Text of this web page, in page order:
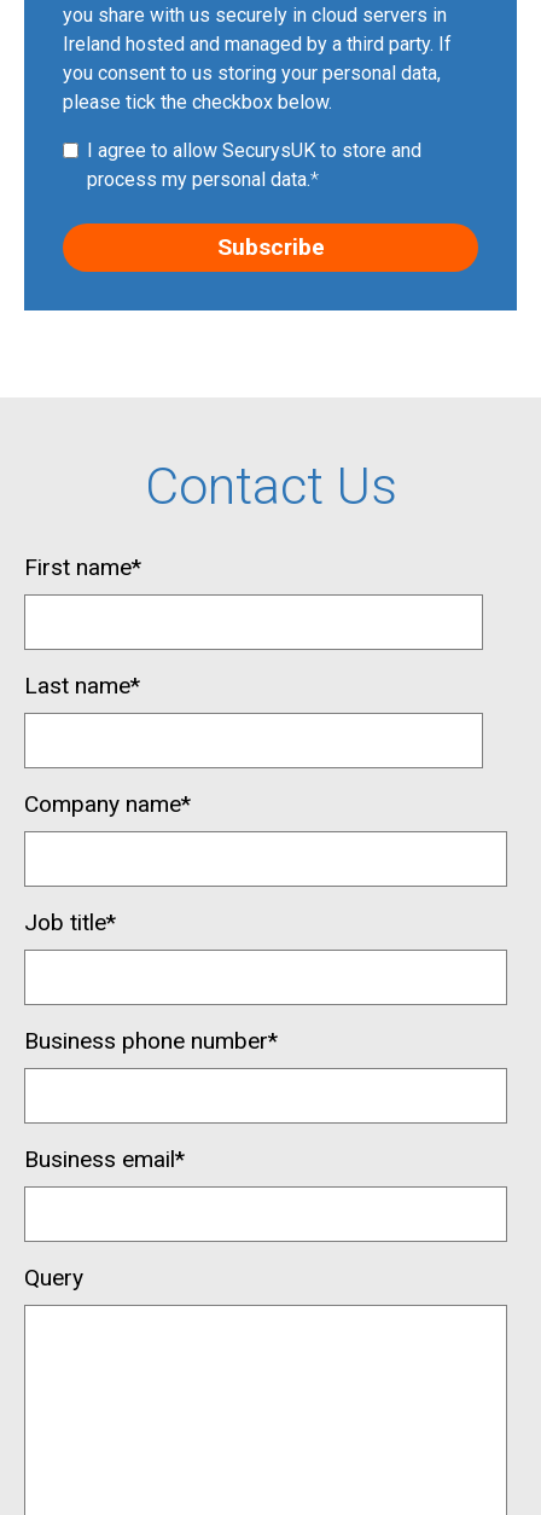
you share with us securely in cloud servers in
Ireland hosted and managed by a third party. If
you consent to us storing your personal data,
please tick the checkbox below.
I agree to allow SecurysUK to store and
process my personal data.*
Contact Us
First name*
Last name*
Company name*
Job title*
Business phone number*
Business email*
Query